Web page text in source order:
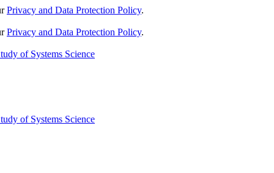
Privacy and Data Protection Policy.
Privacy and Data Protection Policy.